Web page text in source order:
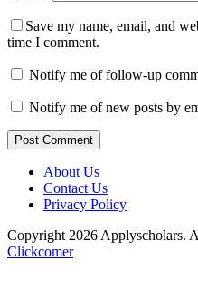
Save my name, email, and
time I comment.
Notify me of follow-up
Notify me of new posts by
Post Comment
About Us
Contact Us
Privacy Policy
Copyright 2026 Applyscholars.
Clickcomer